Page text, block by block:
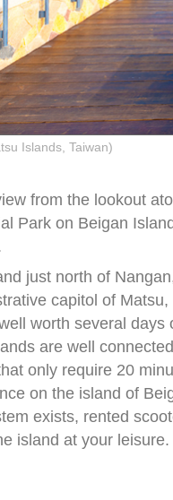
Islands, Taiwan)
from the lookout
Park on Beigan
just north of
capitol of Matsu,
worth several days
are well
only require 20
on the island of
exists, rented
island at your leisure.